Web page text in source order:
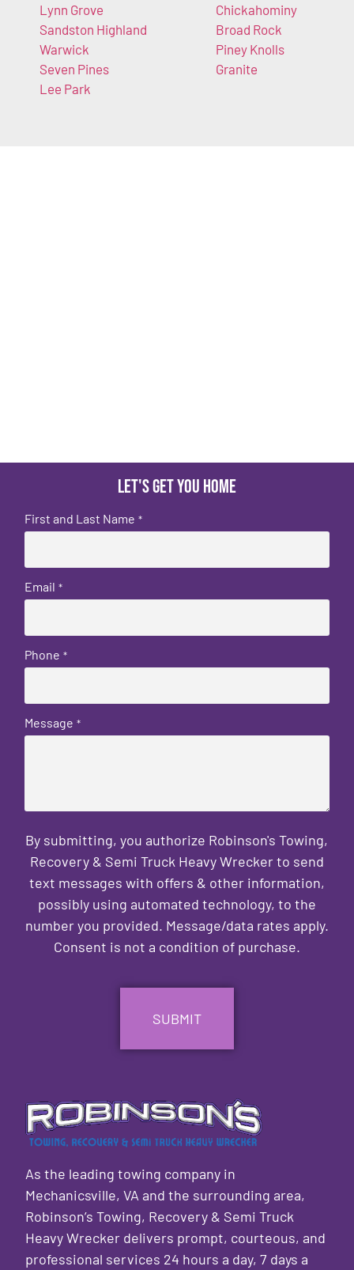
Lynn Grove
Sandston Highland
Warwick
Seven Pines
Lee Park
Chickahominy
Broad Rock
Piney Knolls
Granite
Let's get you home
First and Last Name *
Email *
Phone *
Message *
By submitting, you authorize Robinson's Towing,
Recovery & Semi Truck Heavy Wrecker to send
text messages with offers & other information,
possibly using automated technology, to the
number you provided. Message/data rates apply.
Consent is not a condition of purchase.
As the leading towing company in
Mechanicsville, VA and the surrounding area,
Robinson’s Towing, Recovery & Semi Truck
Heavy Wrecker delivers prompt, courteous, and
professional services 24 hours a day, 7 days a